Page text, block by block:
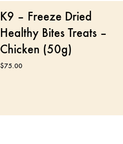
K9 – Freeze Dried
Healthy Bites Treats –
Chicken (50g)
$75.00